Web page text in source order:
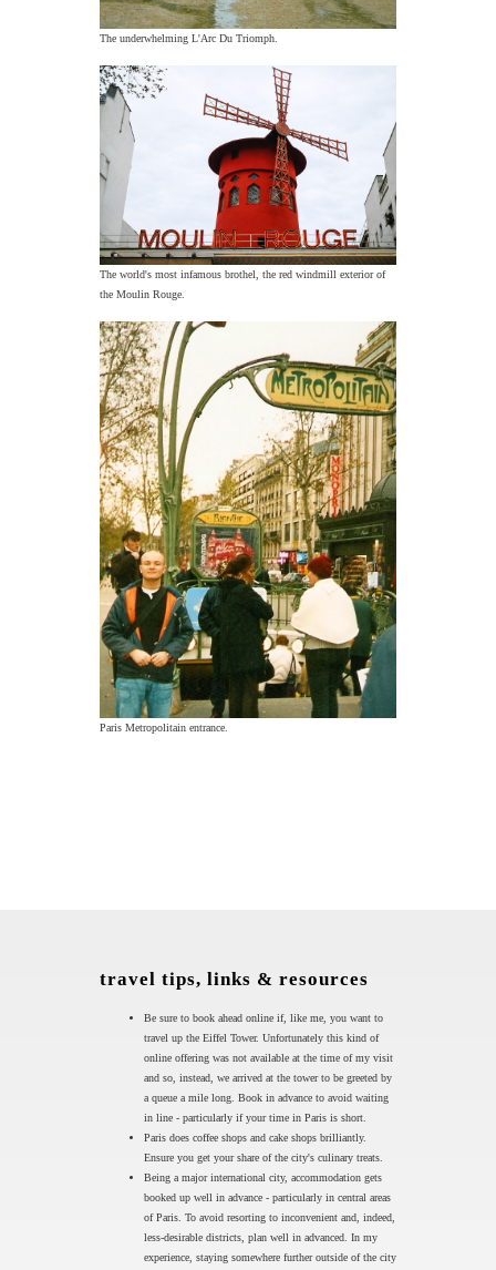
The underwhelming L'Arc Du Triomph.
The world's most infamous brothel, the red windmill exterior of
the Moulin Rouge.
Paris Metropolitain entrance.
travel tips, links & resources
Be sure to book ahead online if, like me, you want to
travel up the Eiffel Tower. Unfortunately this kind of
online offering was not available at the time of my visit
and so, instead, we arrived at the tower to be greeted by
a queue a mile long. Book in advance to avoid waiting
in line - particularly if your time in Paris is short.
Paris does coffee shops and cake shops brilliantly.
Ensure you get your share of the city's culinary treats.
Being a major international city, accommodation gets
booked up well in advance - particularly in central areas
of Paris. To avoid resorting to inconvenient and, indeed,
less-desirable districts, plan well in advanced. In my
experience, staying somewhere further outside of the city